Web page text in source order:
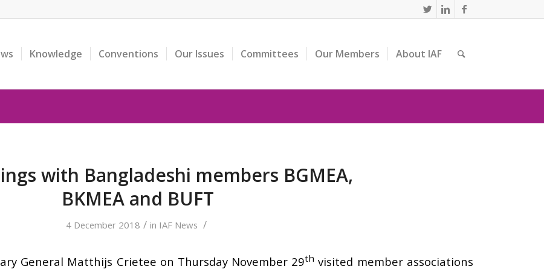
Knowledge Conventions Our Issues Committees Our Members About IAF
with Bangladeshi members BGMEA,
BKMEA and BUFT
4 December 2018 / in IAF News /
General Matthijs Crietee on Thursday November 29th visited member associations